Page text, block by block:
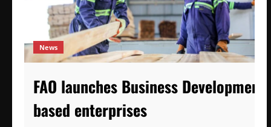
News
FAO launches Business
based enterprises